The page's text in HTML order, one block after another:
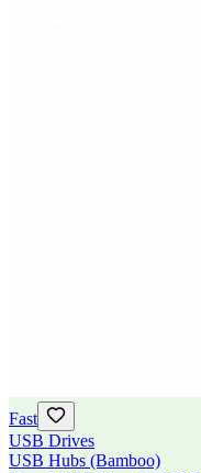
Fast
USB Drives
USB Hubs (Bamboo)